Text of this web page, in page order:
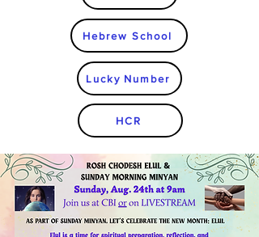
Hebrew School
Lucky Number
HCR